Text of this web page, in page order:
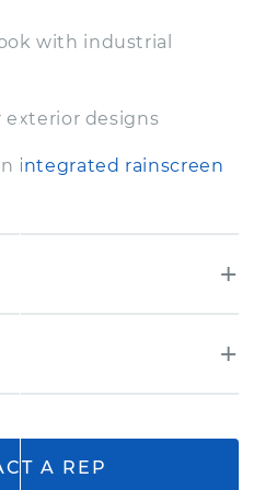
with industrial
exterior designs
integrated rainscreen
17 7/8 H x 119 5/16 L
A REP